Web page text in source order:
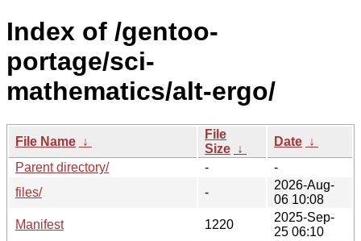
Index of /gentoo-
portage/sci-
mathematics/alt-ergo/
File Name ↓
File
Size ↓
Date ↓
Parent directory/
-
-
files/
-
2026-Aug-
06 10:08
Manifest
1220
2025-Sep-
25 06:10